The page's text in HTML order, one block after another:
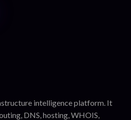
intelligence platform. It
DNS, hosting, WHOIS,